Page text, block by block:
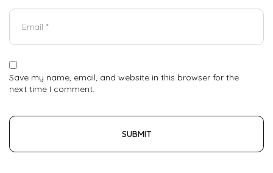
Save my name, email, and website in this browser for the
next time I comment.